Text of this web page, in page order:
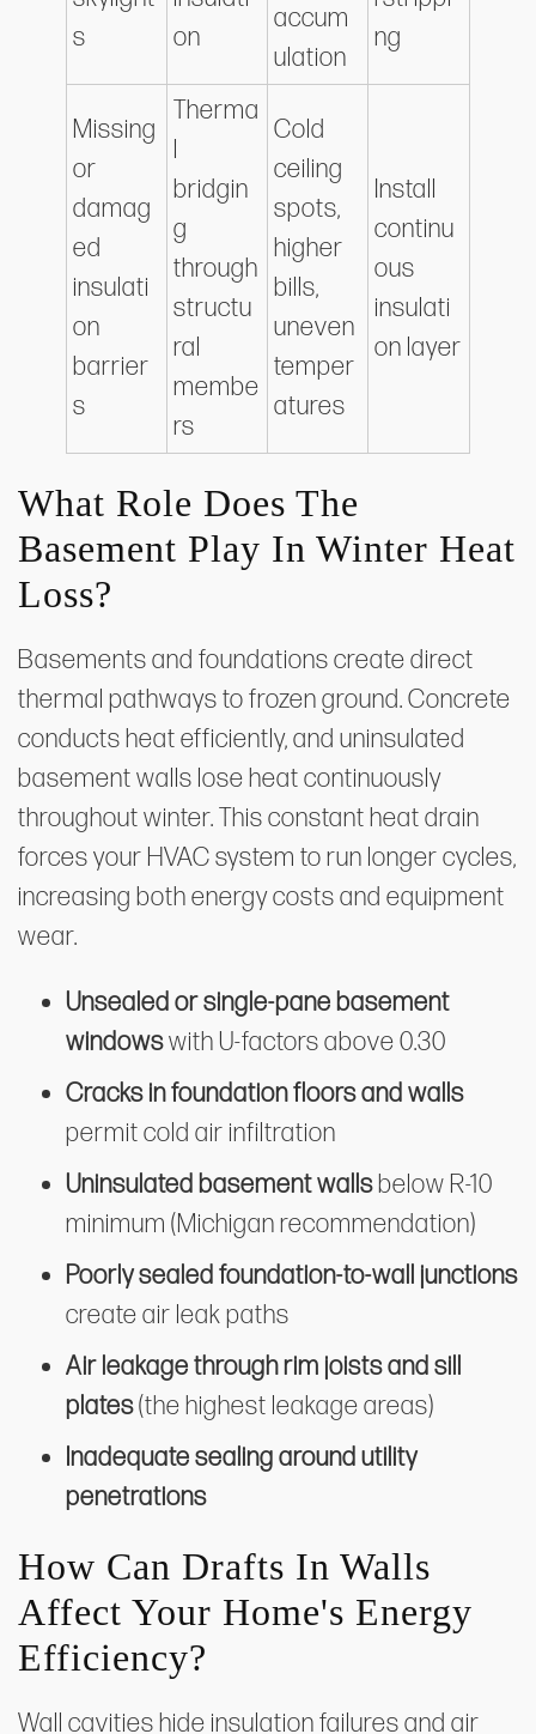
s
on
accum
ulation
ng
Missing
or
damag
ed
insulati
on
barrier
s
Therma
l
bridgin
g
through
structu
ral
membe
rs
Cold
ceiling
spots,
higher
bills,
uneven
temper
atures
Install
continu
ous
insulati
on layer
What Role Does The
Basement Play In Winter Heat
Loss?
Basements and foundations create direct
thermal pathways to frozen ground. Concrete
conducts heat efficiently, and uninsulated
basement walls lose heat continuously
throughout winter. This constant heat drain
forces your HVAC system to run longer cycles,
increasing both energy costs and equipment
wear.
Unsealed or single-pane basement
windowswith U-factors above 0.30
Cracks in foundation floors and walls
permit cold air infiltration
Uninsulated basement wallsbelow R-10
minimum (Michigan recommendation)
Poorly sealed foundation-to-wall junctions
create air leak paths
Air leakage through rim joists and sill
plates(the highest leakage areas)
Inadequate sealing around utility
penetrations
How Can Drafts In Walls
Affect Your Home's Energy
Efficiency?
Wall cavities hide insulation failures and air